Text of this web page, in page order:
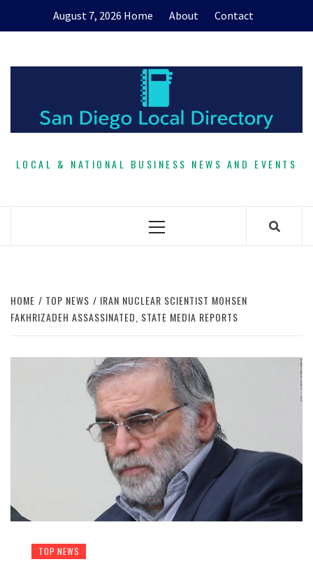
August 7, 2026 Home About Contact
LOCAL & NATIONAL BUSINESS NEWS AND EVENTS
Primary
HOME TOP NEWS
IRAN NUCLEAR SCIENTIST MOHSEN
FAKHRIZADEH ASSASSINATED, STATE MEDIA REPORTS
TOP NEWS